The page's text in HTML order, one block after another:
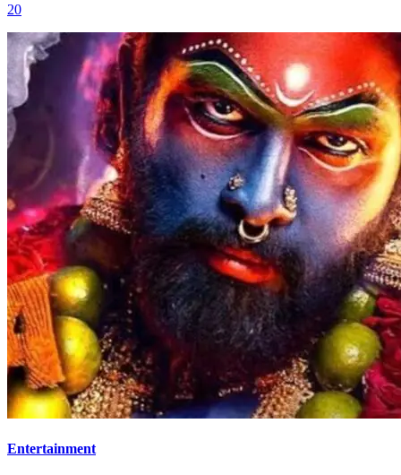
20
Entertainment